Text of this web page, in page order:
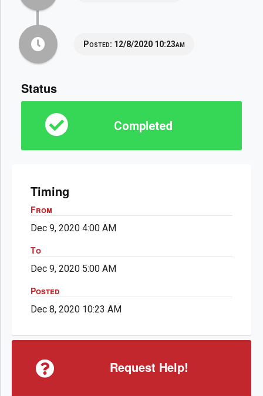
Posted: 12/8/2020 10:23am
Status
Completed
Timing
From
Dec 9, 2020 4:00 AM
To
Dec 9, 2020 5:00 AM
Posted
Dec 8, 2020 10:23 AM
Request Help!